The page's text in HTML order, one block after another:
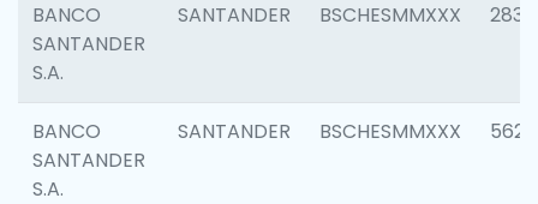
BANCO
SANTANDER
S.A.
SANTANDER BSCHESMMXXX 2833
BANCO
SANTANDER
S.A.
SANTANDER BSCHESMMXXX 5623